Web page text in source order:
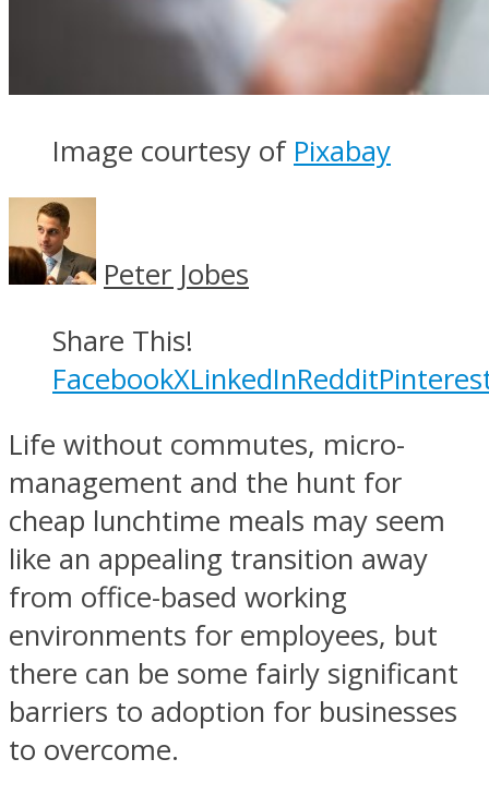
Image courtesy of Pixabay
Peter Jobes
Share This!
FacebookXLinkedInReddit
Life without commutes, micro-
management and the hunt for
cheap lunchtime meals may seem
like an appealing transition away
from office-based working
environments for employees, but
there can be some fairly significant
barriers to adoption for businesses
to overcome.